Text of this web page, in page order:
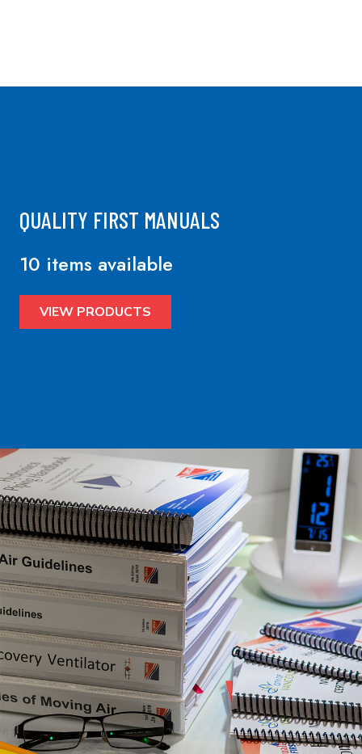
QUALITY FIRST MANUALS
10 items available
VIEW PRODUCTS